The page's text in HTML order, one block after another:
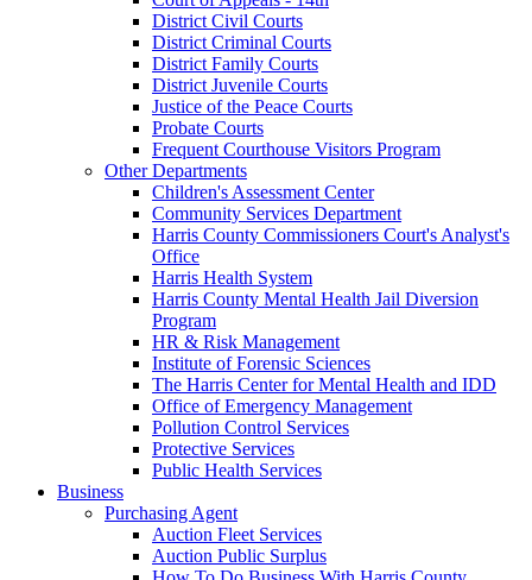
District Civil Courts
District Criminal Courts
District Family Courts
District Juvenile Courts
Justice of the Peace Courts
Probate Courts
Frequent Courthouse Visitors Program
Other Departments
Children's Assessment Center
Community Services Department
Harris County Commissioners Court's Analyst's
Office
Harris Health System
Harris County Mental Health Jail Diversion
Program
HR & Risk Management
Institute of Forensic Sciences
The Harris Center for Mental Health and IDD
Office of Emergency Management
Pollution Control Services
Protective Services
Public Health Services
Business
Purchasing Agent
Auction Fleet Services
Auction Public Surplus